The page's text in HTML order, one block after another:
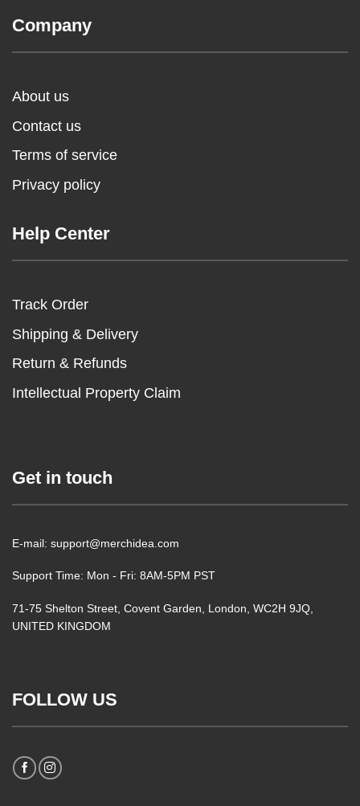
Company
About us
Contact us
Terms of service
Privacy policy
Help Center
Track Order
Shipping & Delivery
Return & Refunds
Intellectual Property Claim
Get in touch
E-mail: support@merchidea.com
Support Time: Mon - Fri: 8AM-5PM PST
71-75 Shelton Street, Covent Garden, London, WC2H 9JQ,
UNITED KINGDOM
FOLLOW US